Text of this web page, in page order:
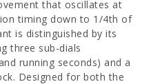
that oscillates at
timing down to 1/4th of
is distinguished by its
three sub-dials
running seconds) and a
Designed for both the